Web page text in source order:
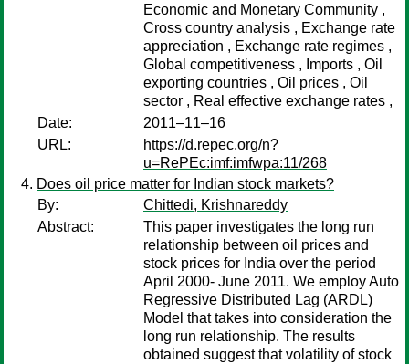
Economic and Monetary Community ,
Cross country analysis , Exchange rate
appreciation , Exchange rate regimes ,
Global competitiveness , Imports , Oil
exporting countries , Oil prices , Oil
sector , Real effective exchange rates ,
Date:
2011–11–16
URL:
https://d.repec.org/n?
u=RePEc:imf:imfwpa:11/268
Does oil price matter for Indian stock markets?
By:
Chittedi, Krishnareddy
Abstract:
This paper investigates the long run
relationship between oil prices and
stock prices for India over the period
April 2000- June 2011. We employ Auto
Regressive Distributed Lag (ARDL)
Model that takes into consideration the
long run relationship. The results
obtained suggest that volatility of stock